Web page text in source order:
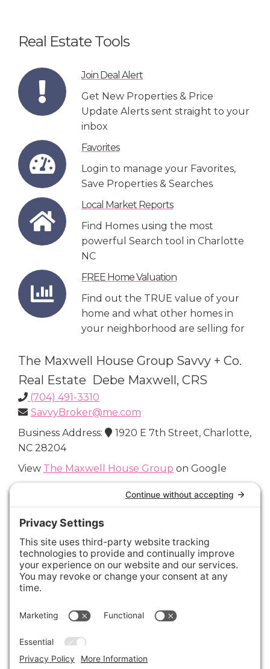
Real Estate Tools
Join Deal Alert
Get New Properties & Price
Update Alerts sent straight to your
inbox
Favorites
Login to manage your Favorites,
Save Properties & Searches
Local Market Reports
Find Homes using the most
powerful Search tool in Charlotte
NC
FREE Home Valuation
Find out the TRUE value of your
home and what other homes in
your neighborhood are selling for
The Maxwell House Group Savvy + Co.
Real Estate Debe Maxwell, CRS
(704) 491-3310
SavvyBroker@me.com
Business Address:
1920 E 7th Street, Charlotte,
NC 28204
View The Maxwell House Group on Google
Connect with Us
Areas We Cover
Charlotte,Fort Mill,Davidson, Huntersville,
28202
28209 28226
29715,29716 28035
28078, VIEW ALL